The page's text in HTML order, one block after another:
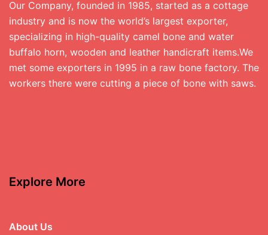
Our Company, founded in 1985, started as a cottage
industry and is now the world’s largest exporter,
specializing in high-quality camel bone and water
buffalo horn, wooden and leather handicraft items.We
met some exporters in 1995 in a raw bone factory. The
workers there were cutting a piece of bone with saws.
Explore More
About Us